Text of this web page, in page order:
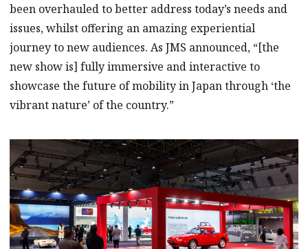
been overhauled to better address today’s needs and
issues, whilst offering an amazing experiential
journey to new audiences. As JMS announced, “[the
new show is] fully immersive and interactive to
showcase the future of mobility in Japan through ‘the
vibrant nature’ of the country.”